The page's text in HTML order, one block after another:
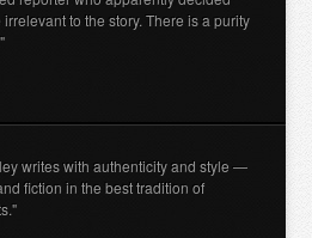
to the story. There is a purity
writes with authenticity and style —
fiction in the best tradition of